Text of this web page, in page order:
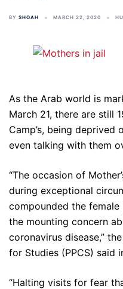
BY SHOAH MARCH 22, 2020
As the Arab world is
March 21, there are still
Camp’s, being
even talking with them
“The occasion of
during exceptional
compounded the
the mounting concern
coronavirus disease,”
for Studies (PPCS) said
“Halting visits for fear